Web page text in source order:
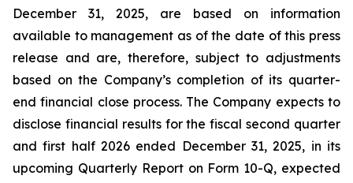
December 31, 2025, are based on information
available to management as of the date of this press
release and are, therefore, subject to adjustments
based on the Company’s completion of its quarter-
end financial close process. The Company expects to
disclose financial results for the fiscal second quarter
and first half 2026 ended December 31, 2025, in its
upcoming Quarterly Report on Form 10-Q, expected